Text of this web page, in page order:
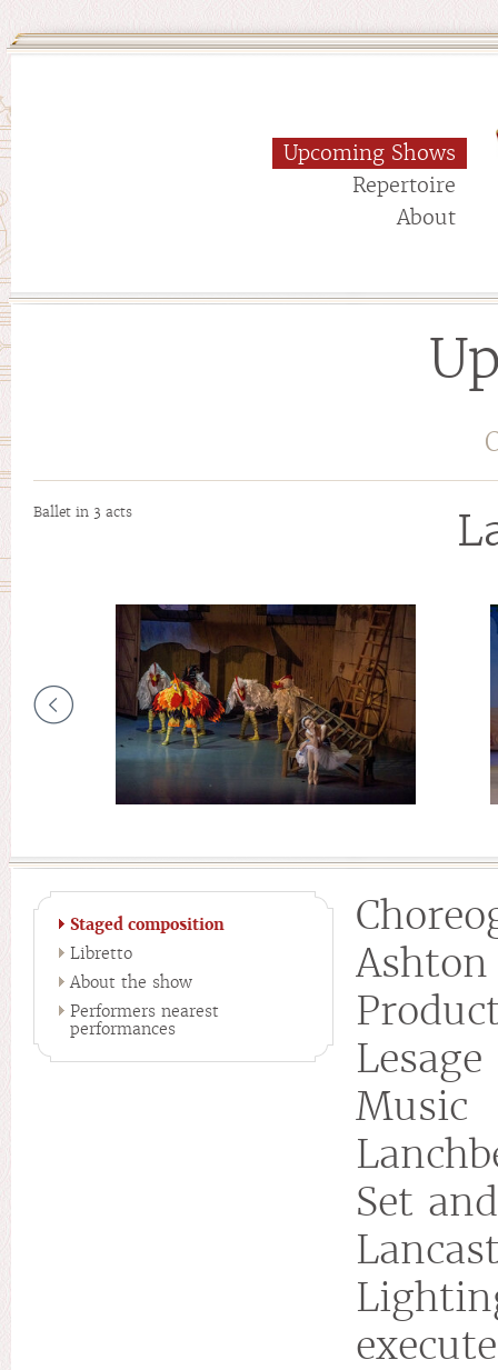
Upcoming Shows
Repertoire
About
Ballet in 3 acts
Staged composition
Libretto
About the show
Performers nearest
performances
Ashton
Lesage
Set